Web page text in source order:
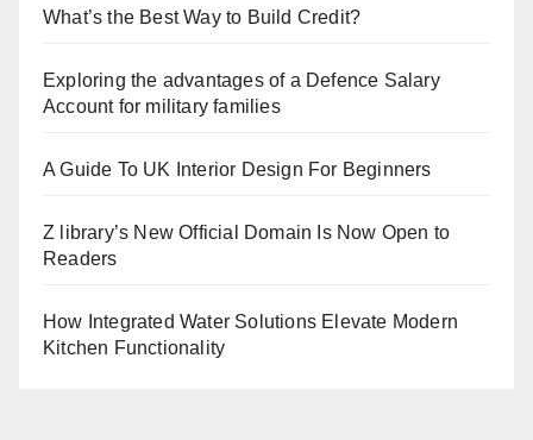
What’s the Best Way to Build Credit?
Exploring the advantages of a Defence Salary
Account for military families
A Guide To UK Interior Design For Beginners
Z library’s New Official Domain Is Now Open to
Readers
How Integrated Water Solutions Elevate Modern
Kitchen Functionality